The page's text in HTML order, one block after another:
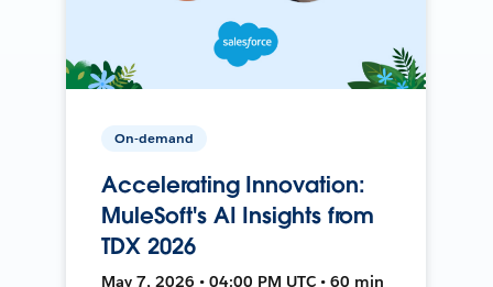
On-demand
Accelerating Innovation:
MuleSoft's AI Insights from
TDX 2026
May 7, 2026 • 04:00 PM UTC • 60 min